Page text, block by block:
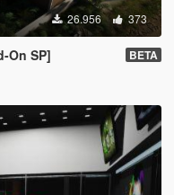
26.956 373
On SP] BETA